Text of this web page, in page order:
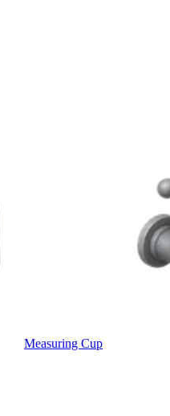
Measuring Cup